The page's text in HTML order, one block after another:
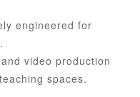
engineered for
video production
spaces.